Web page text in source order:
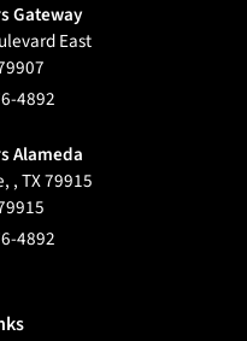
Gateway
East
4892
Alameda
, TX 79915
4892